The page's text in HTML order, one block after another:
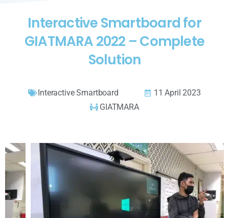
Interactive Smartboard for
GIATMARA 2022 – Complete
Solution
Interactive Smartboard
11 April 2023
GIATMARA